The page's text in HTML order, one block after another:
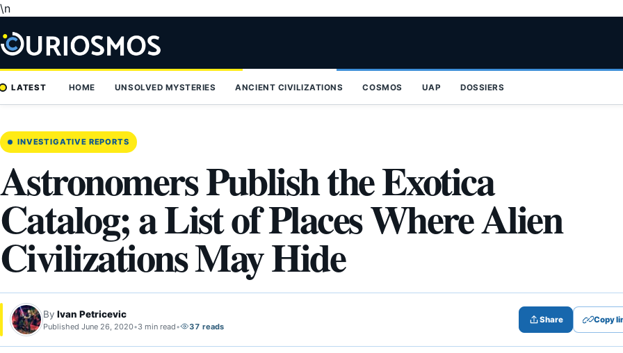
\n
content
LATEST HOME UNSOLVED MYSTERIES ANCIENT CIVILIZATIONS COSMOS UAP DOSSIERS
INVESTIGATIVE REPORTS
Astronomers Publish the Exotica
Catalog; a List of Places Where Alien
Civilizations May Hide
By Ivan Petricevic
Published June 26, 2020•3 min read• 37 reads
Share Copy